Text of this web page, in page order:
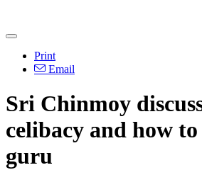
Print
Email
Sri Chinmoy
celibacy and how to
guru